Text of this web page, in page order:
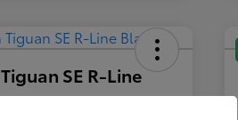
SE R-Line